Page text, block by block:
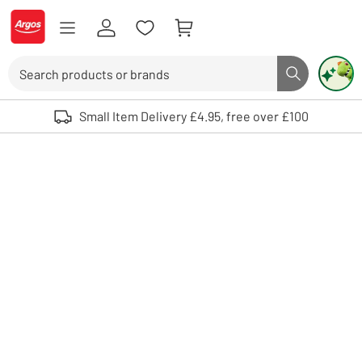
Skip to Content
Logo - go to homepage
Search button
Use up and down arrows to review and enter to select. Touch device
Small Item Delivery £4.95, free over £100